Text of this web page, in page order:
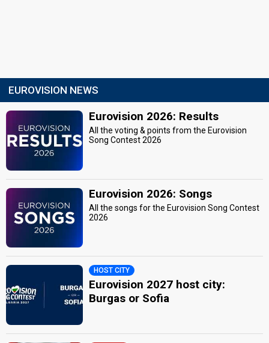
EUROVISION NEWS
Eurovision 2026: Results
All the voting & points from the Eurovision
Song Contest 2026
Eurovision 2026: Songs
All the songs for the Eurovision Song Contest
2026
HOST CITY
Eurovision 2027 host city:
Burgas or Sofia